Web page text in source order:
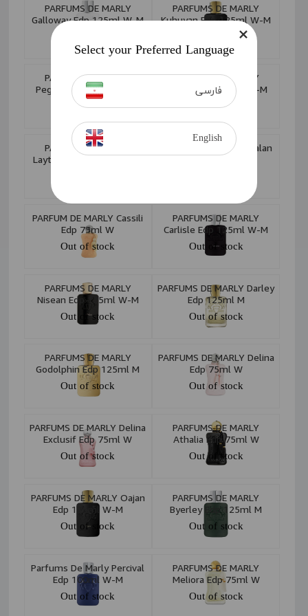
PARFUMS DE MARLY
Galloway Edp 125ml W-M
PARFUMS DE MARLY
Kuhuyan Edp 125ml W-M
Out of stock
PARFUMS DE MARLY
Pegasus Exclusif Edition
Royale Edp 125ml M
Out of stock
PARFUMS DE MARLY
Sedley Edp 125ml W-M
Out of stock
PARFUMS DE MARLY
Layton Exclusif Edp 75ml
PARFUMS DE MARLY Kalan
Edp 125ml W-M
PARFUM DE MARLY Cassili
Edp 75ml W
Out of stock
PARFUMS DE MARLY
Carlisle Edp 125ml W-M
Out of stock
PARFUMS DE MARLY
Nisean Edp 125ml W-M
Out of stock
PARFUMS DE MARLY Darley
Edp 125ml M
Out of stock
PARFUMS DE MARLY
Godolphin Edp 125ml M
Out of stock
PARFUMS DE MARLY Delina
Edp 75ml W
Out of stock
PARFUMS DE MARLY Delina
Exclusif Edp 75ml W
Out of stock
PARFUMS DE MARLY
Athalia Edp 75ml W
Out of stock
PARFUMS DE MARLY Oajan
Edp 125ml W-M
Out of stock
PARFUMS DE MARLY
Byerley Edp 125ml M
Out of stock
Parfums De Marly Percival
Edp 100ml W-M
Out of stock
PARFUMS DE MARLY
Meliora Edp 75ml W
Out of stock
Select your Preferred Language
فارسی
English